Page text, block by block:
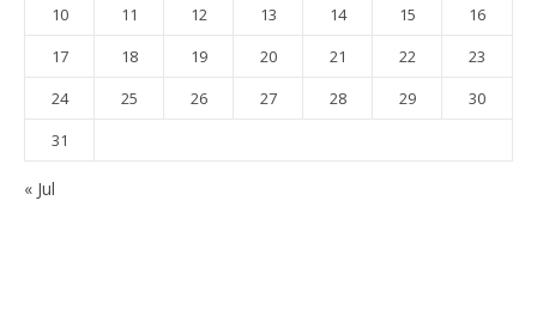
10
11 12 13 14 15
16
17
18 19 20 21 22
23
24
25 26 27 28 29
30
31
« Jul